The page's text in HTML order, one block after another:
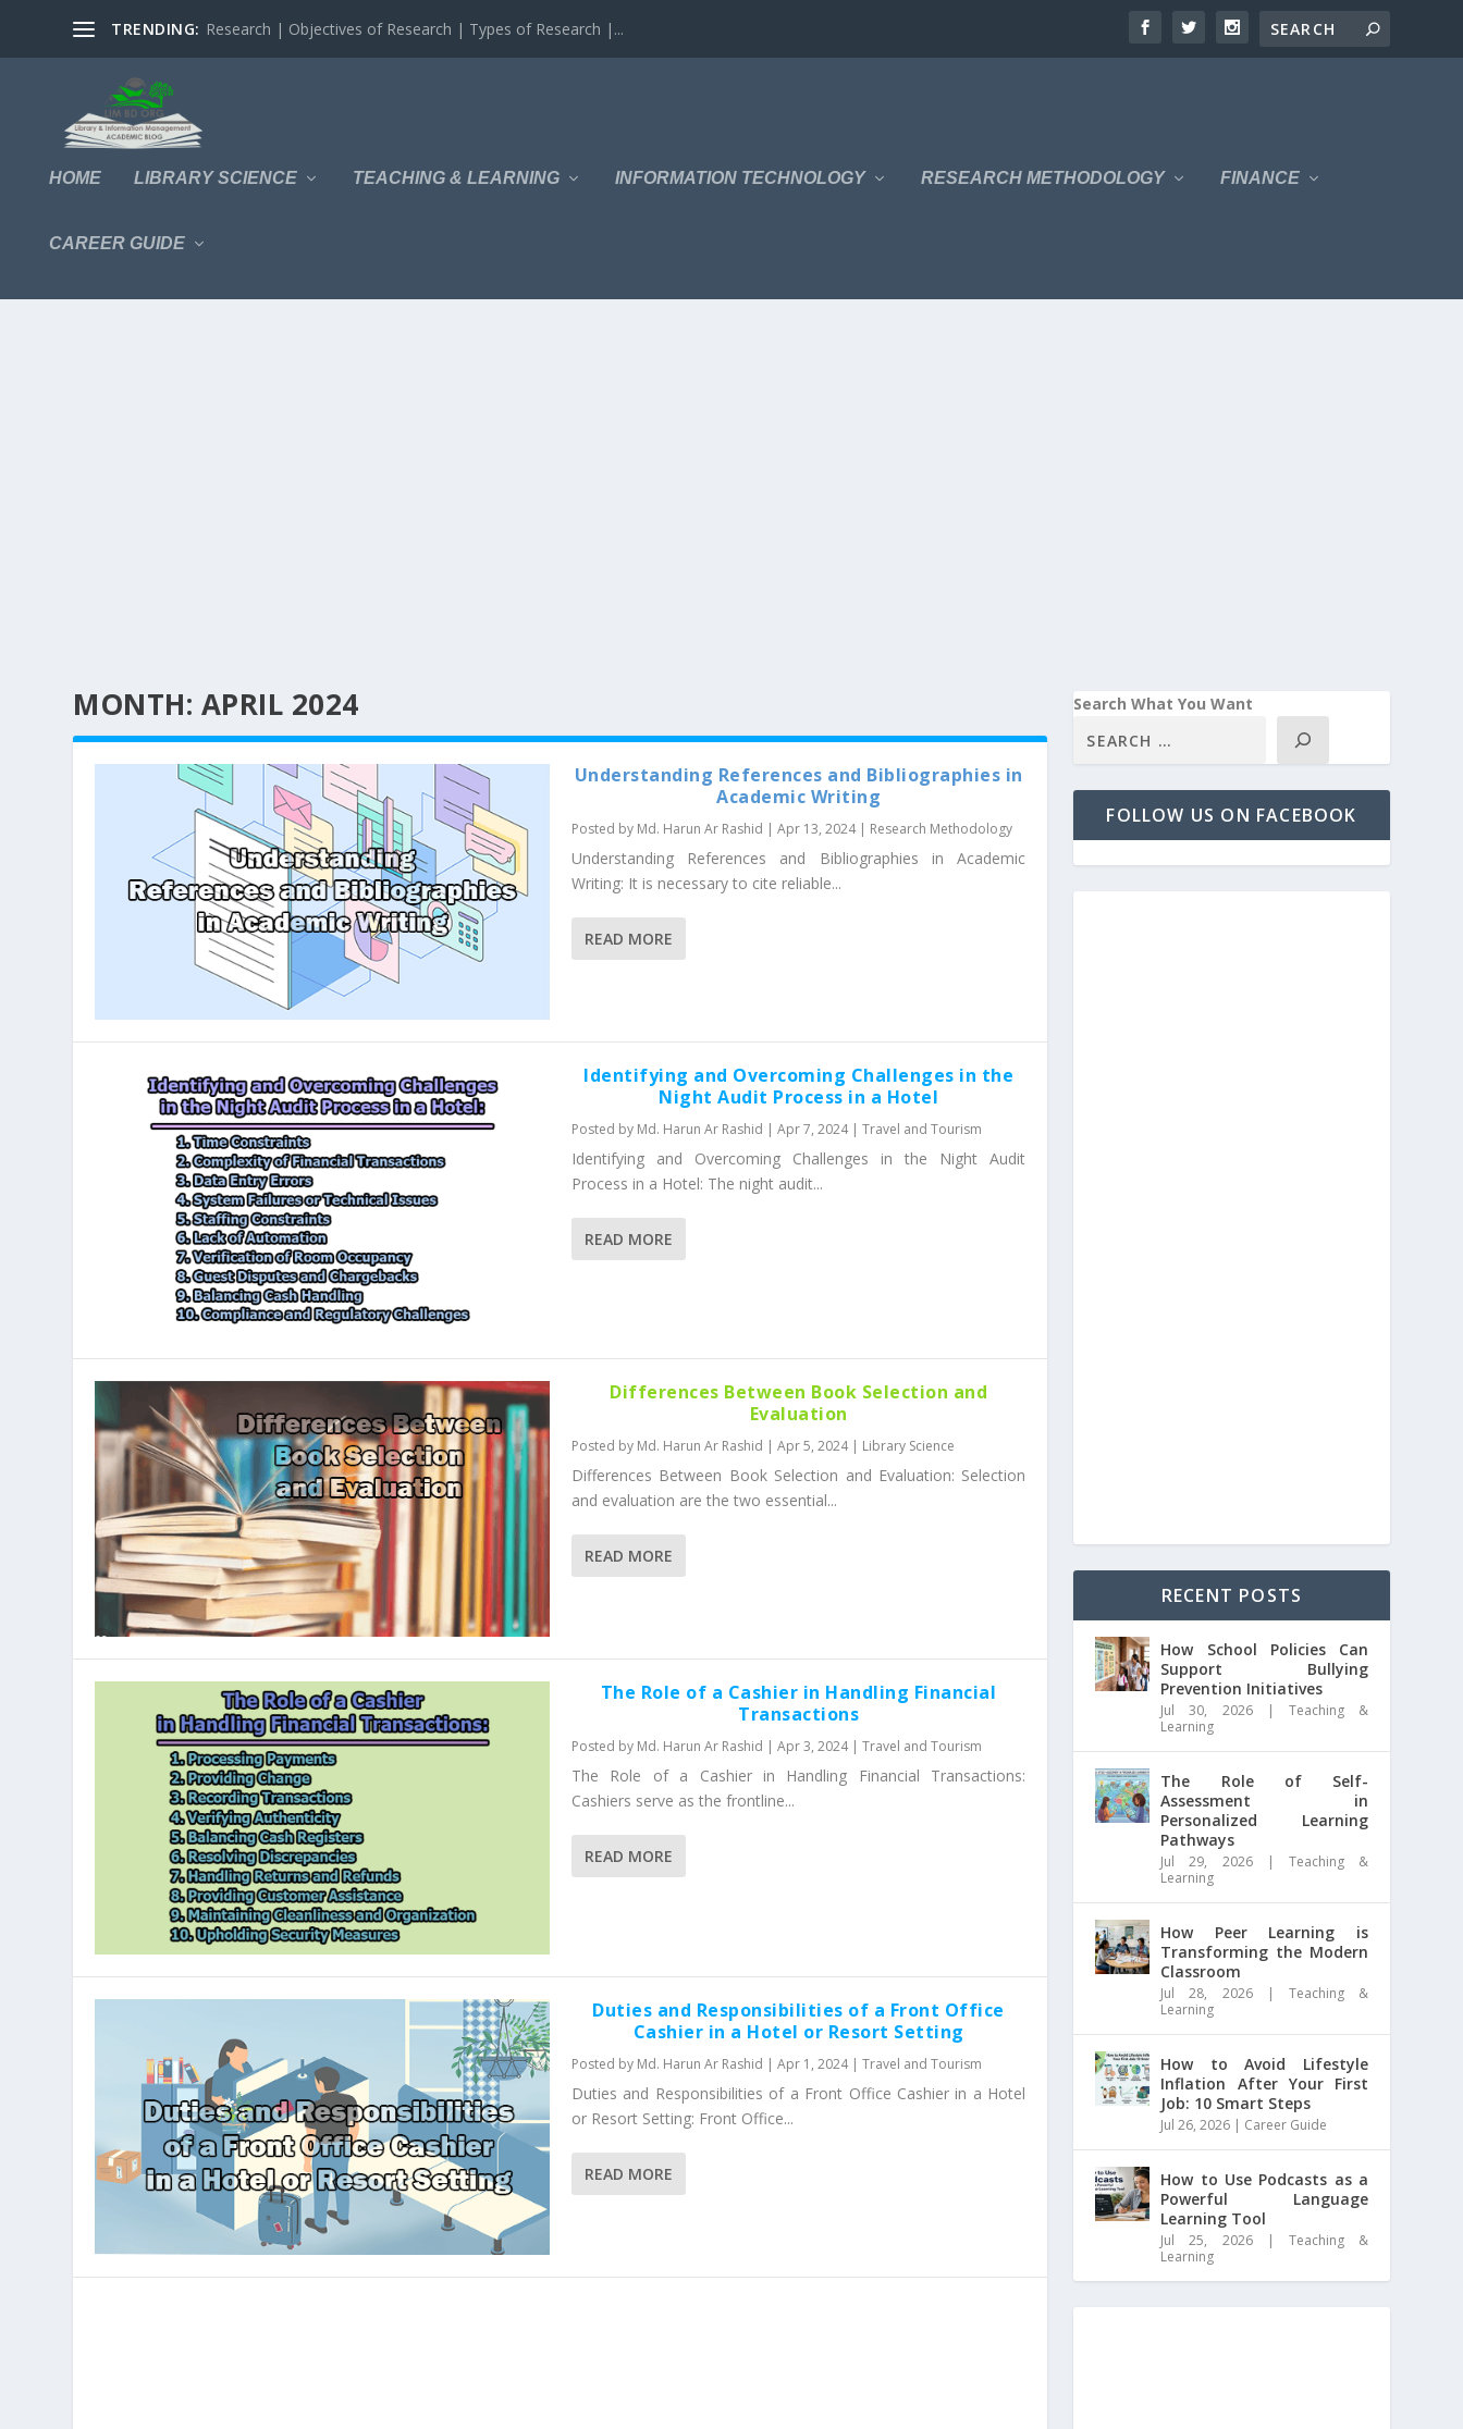
TRENDING: Research | Objectives of Research | Types of Research |...
HOME LIBRARY SCIENCE TEACHING & LEARNING INFORMATION TECHNOLOGY RESEARCH METHODOLOGY FINANCE
CAREER GUIDE
MONTH: APRIL 2024
Understanding References and Bibliographies in
Academic Writing
Posted by Md. Harun Ar Rashid | Apr 13, 2024| Research Methodology
Understanding References and Bibliographies in Academic
Writing: It is necessary to cite reliable...
READ MORE
Identifying and Overcoming Challenges in the
Night Audit Process in a Hotel
Posted by Md. Harun Ar Rashid | Apr 7, 2024| Travel and Tourism
Identifying and Overcoming Challenges in the Night Audit
Process in a Hotel: The night audit...
READ MORE
Differences Between Book Selection and
Evaluation
Posted by Md. Harun Ar Rashid | Apr 5, 2024| Library Science
Differences Between Book Selection and Evaluation: Selection
and evaluation are the two essential...
READ MORE
The Role of a Cashier in Handling Financial
Transactions
Posted by Md. Harun Ar Rashid | Apr 3, 2024| Travel and Tourism
The Role of a Cashier in Handling Financial Transactions:
Cashiers serve as the frontline...
READ MORE
Duties and Responsibilities of a Front Office
Cashier in a Hotel or Resort Setting
Posted by Md. Harun Ar Rashid | Apr 1, 2024| Travel and Tourism
Duties and Responsibilities of a Front Office Cashier in a Hotel
or Resort Setting: Front Office...
READ MORE
Search What You Want
FOLLOW US ON FACEBOOK
RECENT POSTS
How School Policies Can
Support Bullying
Prevention Initiatives
Jul 30, 2026| Teaching &
Learning
The Role of Self-
Assessment in
Personalized Learning
Pathways
Jul 29, 2026| Teaching &
Learning
How Peer Learning is
Transforming the Modern
Classroom
Jul 28, 2026| Teaching &
Learning
How to Avoid Lifestyle
Inflation After Your First
Job: 10 Smart Steps
Jul 26, 2026 | Career Guide
How to Use Podcasts as a
Powerful Language
Learning Tool
Jul 25, 2026| Teaching &
Learning